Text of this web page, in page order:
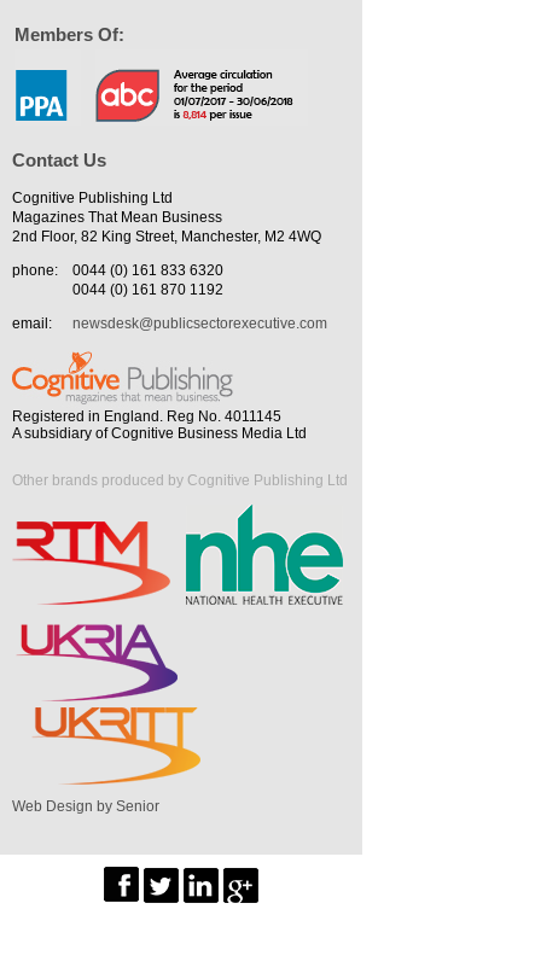
Members Of:
Contact Us
Cognitive Publishing Ltd
Magazines That Mean Business
2nd Floor, 82 King Street, Manchester, M2 4WQ
phone:
0044 (0) 161 833 6320
0044 (0) 161 870 1192
email:
newsdesk@publicsectorexecutive.com
Registered in England. Reg No. 4011145
A subsidiary of Cognitive Business Media Ltd
Other brands produced by Cognitive Publishing Ltd
Web Design by Senior